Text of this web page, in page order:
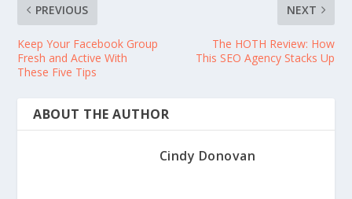
PREVIOUS
Keep Your Facebook Group
Fresh and Active With
These Five Tips
NEXT
The HOTH Review: How
This SEO Agency Stacks Up
ABOUT THE AUTHOR
Cindy Donovan